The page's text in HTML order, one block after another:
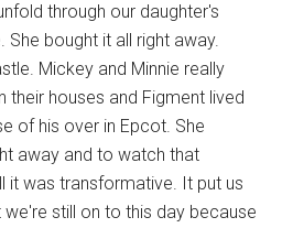
through our daughter's
She bought it all right away.
Mickey and Minnie really
their houses and Figment lived
of his over in Epcot. She
away and to watch that
it was transformative. It put us
still on to this day because